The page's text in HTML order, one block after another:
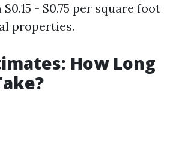
- $0.75 per square foot
properties.
How Long